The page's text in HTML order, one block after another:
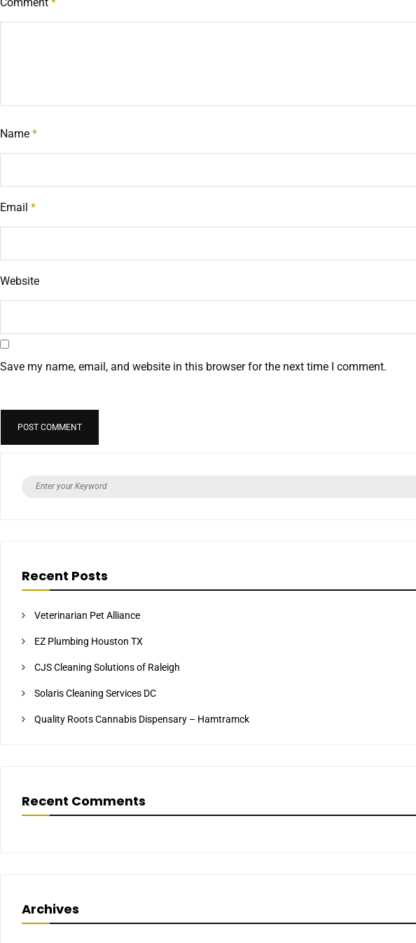
Comment *
Name *
Email *
Website
Save my name, email, and website in this browser for the next time I comment.
Recent Posts
Veterinarian Pet Alliance
EZ Plumbing Houston TX
CJS Cleaning Solutions of Raleigh
Solaris Cleaning Services DC
Quality Roots Cannabis Dispensary – Hamtramck
Recent Comments
Archives